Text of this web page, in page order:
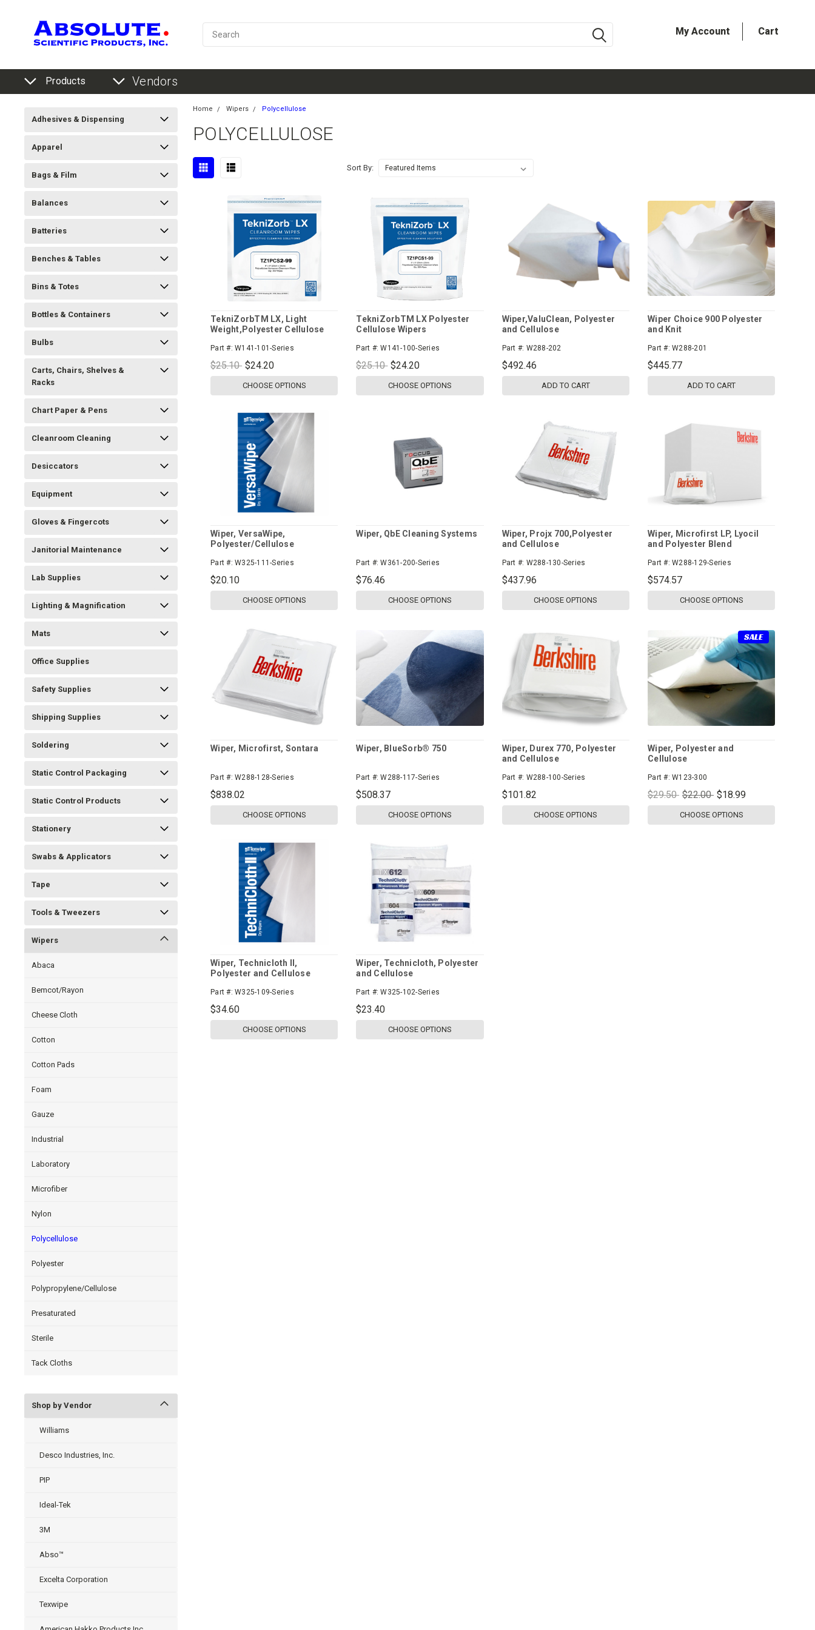
My Account Cart
Products Vendors
Adhesives & Dispensing
Apparel
Bags & Film
Balances
Batteries
Benches & Tables
Bins & Totes
Bottles & Containers
Bulbs
Carts, Chairs, Shelves &
Racks
Chart Paper & Pens
Cleanroom Cleaning
Desiccators
Equipment
Gloves & Fingercots
Janitorial Maintenance
Lab Supplies
Lighting & Magnification
Mats
Office Supplies
Safety Supplies
Shipping Supplies
Soldering
Static Control Packaging
Static Control Products
Stationery
Swabs & Applicators
Tape
Tools & Tweezers
Wipers
Abaca
Bemcot/Rayon
Cheese Cloth
Cotton
Cotton Pads
Foam
Gauze
Industrial
Laboratory
Microfiber
Nylon
Polycellulose
Polyester
Polypropylene/Cellulose
Presaturated
Sterile
Tack Cloths
Shop by Vendor
Williams
Desco Industries, Inc.
PIP
Ideal-Tek
3M
Abso™
Excelta Corporation
Texwipe
Home Wipers Polycellulose
POLYCELLULOSE
Sort By:
TekniZorbTM LX, Light
Weight,Polyester Cellulose
Part #: W141-101-Series
$25.10 $24.20
CHOOSE OPTIONS
TekniZorbTM LX Polyester
Cellulose Wipers
Part #: W141-100-Series
$25.10 $24.20
CHOOSE OPTIONS
Wiper,ValuClean, Polyester
and Cellulose
Part #: W288-202
$492.46
ADD TO CART
Wiper Choice 900 Polyester
and Knit
Part #: W288-201
$445.77
ADD TO CART
Wiper, VersaWipe,
Polyester/Cellulose
Part #: W325-111-Series
$20.10
CHOOSE OPTIONS
Wiper, QbE Cleaning Systems
Part #: W361-200-Series
$76.46
CHOOSE OPTIONS
Wiper, Projx 700,Polyester
and Cellulose
Part #: W288-130-Series
$437.96
CHOOSE OPTIONS
Wiper, Microfirst LP, Lyocil
and Polyester Blend
Part #: W288-129-Series
$574.57
CHOOSE OPTIONS
Wiper, Microfirst, Sontara
Part #: W288-128-Series
$838.02
CHOOSE OPTIONS
Wiper, BlueSorb® 750
Part #: W288-117-Series
$508.37
CHOOSE OPTIONS
Wiper, Durex 770, Polyester
and Cellulose
Part #: W288-100-Series
$101.82
CHOOSE OPTIONS
SALE
Wiper, Polyester and
Cellulose
Part #: W123-300
$29.50 $22.00 $18.99
CHOOSE OPTIONS
Wiper, Technicloth II,
Polyester and Cellulose
Part #: W325-109-Series
$34.60
CHOOSE OPTIONS
Wiper, Technicloth, Polyester
and Cellulose
Part #: W325-102-Series
$23.40
CHOOSE OPTIONS